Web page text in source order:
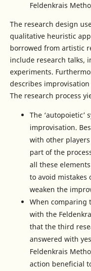
Feldenkrais
The research design
qualitative heuristic
borrowed from artistic
include research talks,
experiments.
describes improvisation
The research process
The ‘autopoietic’
improvisation.
with other
part of the
all these
to avoid mistakes
weaken the
When comparing
with the
that the third
answered with
Feldenkrais
action beneficial